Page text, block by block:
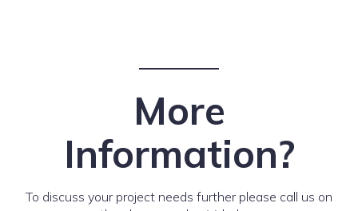
More
Information?
To discuss your project needs further please call us on